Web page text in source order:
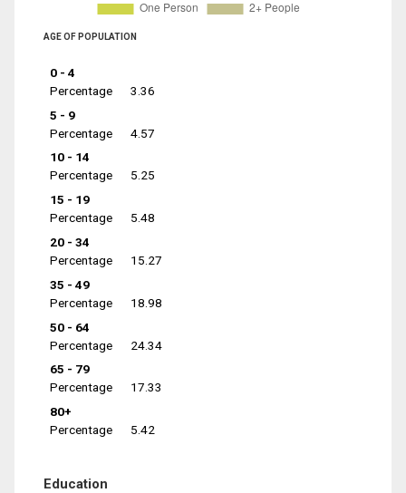
AGE OF POPULATION
0 - 4
Percentage
3.36
5 - 9
Percentage
4.57
10 - 14
Percentage
5.25
15 - 19
Percentage
5.48
20 - 34
Percentage
15.27
35 - 49
Percentage
18.98
50 - 64
Percentage
24.34
65 - 79
Percentage
17.33
80+
Percentage
5.42
Education